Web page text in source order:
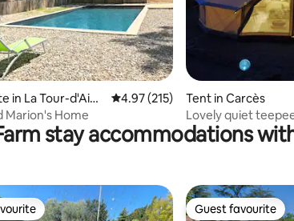
180 reviews
in La Tour-d'Aigu
4.97 out of 5 average rating, 215
4.97 (215)
Marion's Home
Tent in Carcès
Lovely quiet
swimming pool
stay accommodations
Guest favourite
Guest favourite